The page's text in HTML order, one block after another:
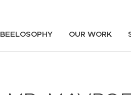
BEELOSOPHY OUR WORK